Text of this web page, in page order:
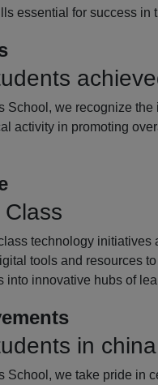
essential for success in
School, we recognize the
activity in promoting
technology initiatives
tools and resources
into innovative hubs of
in china
School, we take pride in